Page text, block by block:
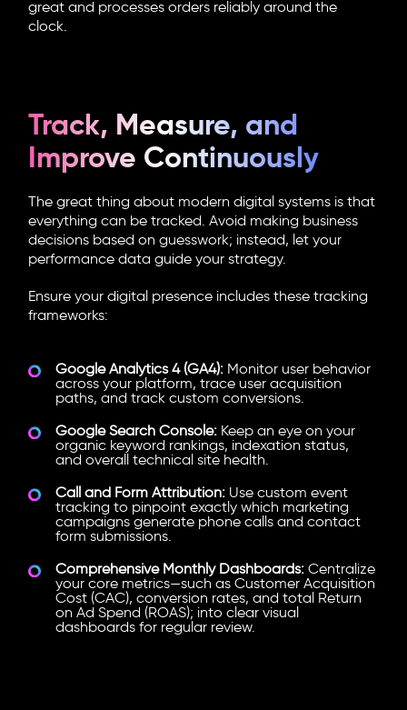
great and processes orders reliably around the
clock.
Track, Measure, and
Improve Continuously
The great thing about modern digital systems is that
everything can be tracked. Avoid making business
decisions based on guesswork; instead, let your
performance data guide your strategy.
Ensure your digital presence includes these tracking
frameworks:
Google Analytics 4 (GA4): Monitor user behavior
across your platform, trace user acquisition
paths, and track custom conversions.
Google Search Console: Keep an eye on your
organic keyword rankings, indexation status,
and overall technical site health.
Call and Form Attribution: Use custom event
tracking to pinpoint exactly which marketing
campaigns generate phone calls and contact
form submissions.
Comprehensive Monthly Dashboards: Centralize
your core metrics—such as Customer Acquisition
Cost (CAC), conversion rates, and total Return
on Ad Spend (ROAS); into clear visual
dashboards for regular review.